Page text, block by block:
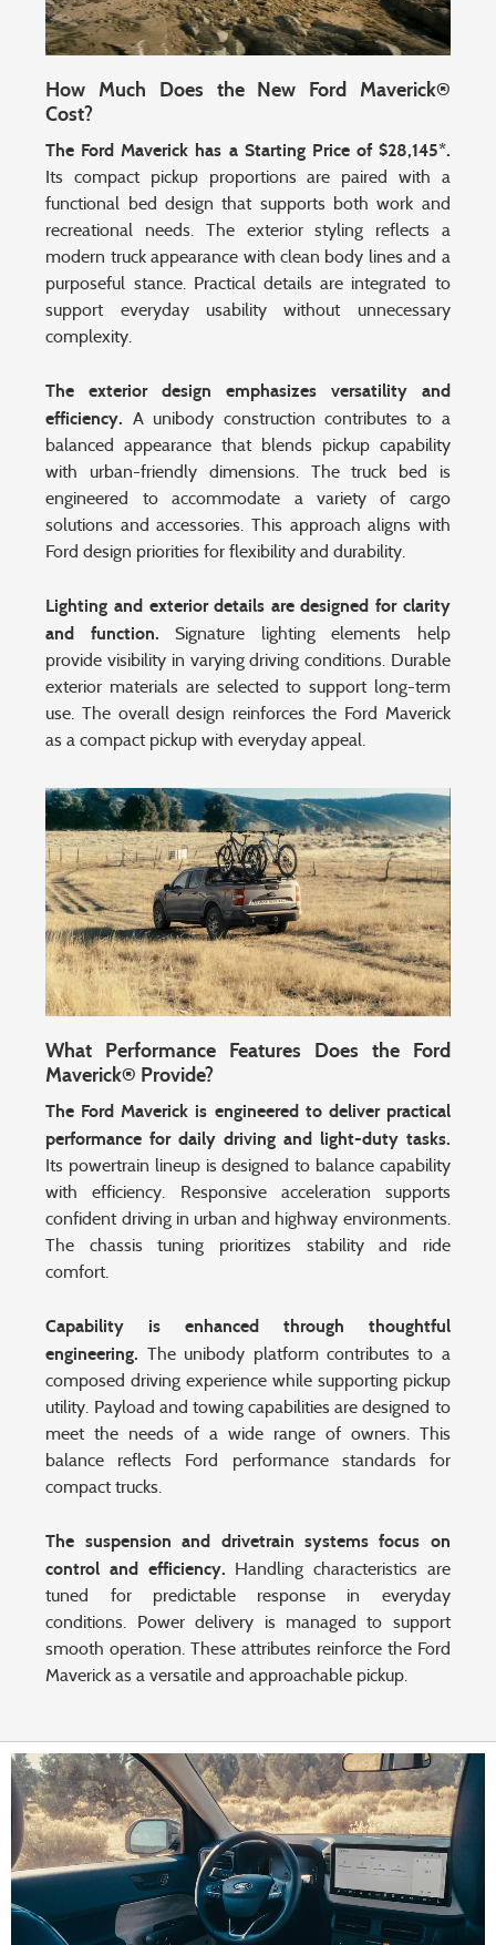
How Much Does the New Ford Maverick®
Cost?
The Ford Maverick has a Starting Price of $28,145*.
Its compact pickup proportions are paired with a
functional bed design that supports both work and
recreational needs. The exterior styling reflects a
modern truck appearance with clean body lines and a
purposeful stance. Practical details are integrated to
support everyday usability without unnecessary
complexity.
The exterior design emphasizes versatility and
efficiency. A unibody construction contributes to a
balanced appearance that blends pickup capability
with urban-friendly dimensions. The truck bed is
engineered to accommodate a variety of cargo
solutions and accessories. This approach aligns with
Ford design priorities for flexibility and durability.
Lighting and exterior details are designed for clarity
and function. Signature lighting elements help
provide visibility in varying driving conditions. Durable
exterior materials are selected to support long-term
use. The overall design reinforces the Ford Maverick
as a compact pickup with everyday appeal.
What Performance Features Does the Ford
Maverick® Provide?
The Ford Maverick is engineered to deliver practical
performance for daily driving and light-duty tasks.
Its powertrain lineup is designed to balance capability
with efficiency. Responsive acceleration supports
confident driving in urban and highway environments.
The chassis tuning prioritizes stability and ride
comfort.
Capability is enhanced through thoughtful
engineering. The unibody platform contributes to a
composed driving experience while supporting pickup
utility. Payload and towing capabilities are designed to
meet the needs of a wide range of owners. This
balance reflects Ford performance standards for
compact trucks.
The suspension and drivetrain systems focus on
control and efficiency. Handling characteristics are
tuned for predictable response in everyday
conditions. Power delivery is managed to support
smooth operation. These attributes reinforce the Ford
Maverick as a versatile and approachable pickup.